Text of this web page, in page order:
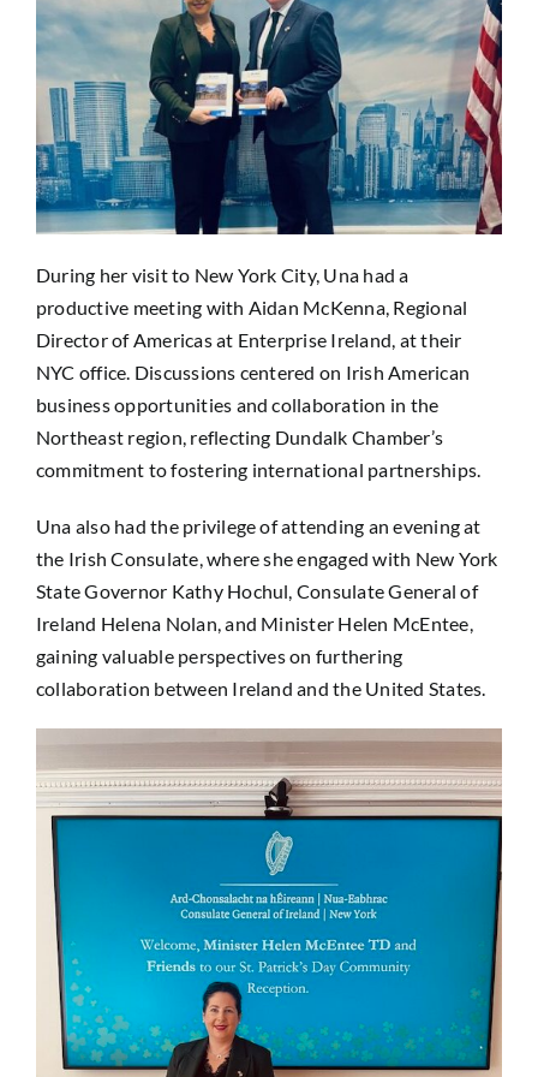
During her visit to New York City, Una had a
productive meeting with Aidan McKenna, Regional
Director of Americas at Enterprise Ireland, at their
NYC office. Discussions centered on Irish American
business opportunities and collaboration in the
Northeast region, reflecting Dundalk Chamber’s
commitment to fostering international partnerships.
Una also had the privilege of attending an evening at
the Irish Consulate, where she engaged with New York
State Governor Kathy Hochul, Consulate General of
Ireland Helena Nolan, and Minister Helen McEntee,
gaining valuable perspectives on furthering
collaboration between Ireland and the United States.